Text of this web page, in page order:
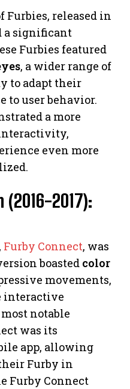
released in
a significant
Furbies featured
, a wider range of
to adapt their
to user behavior.
a more
even more
(2016-2017):
Furby Connect, was
boasted color
movements,
interactive
notable
was its
app, allowing
Furby in
Furby Connect